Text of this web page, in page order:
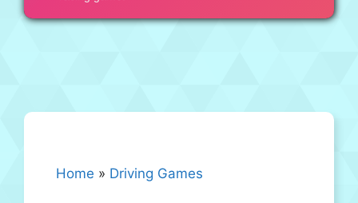
Home » Driving Games